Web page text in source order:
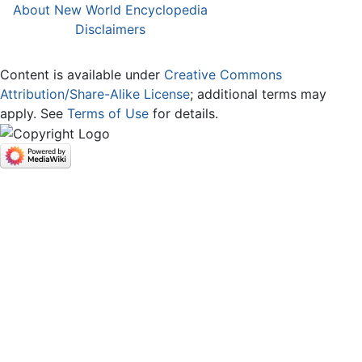
About New World Encyclopedia
Disclaimers
Content is available under Creative Commons
Attribution/Share-Alike License; additional terms may
apply. See Terms of Use for details.